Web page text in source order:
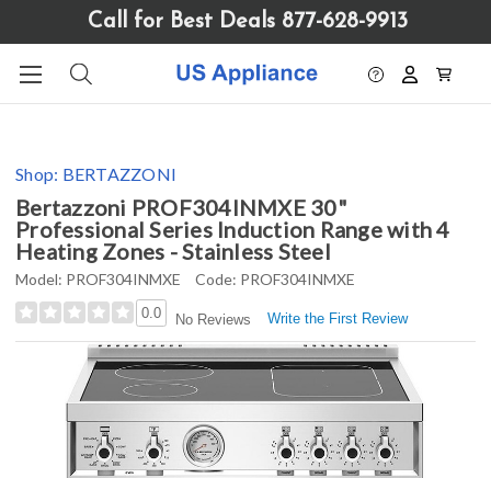
website
includes
system.
Call for Best Deals 877-628-9913
Shop: BERTAZZONI
Bertazzoni PROF304INMXE 30"
Professional Series Induction Range with 4
Heating Zones - Stainless Steel
Model: PROF304INMXE Code: PROF304INMXE
0.0 No Reviews Write the First Review